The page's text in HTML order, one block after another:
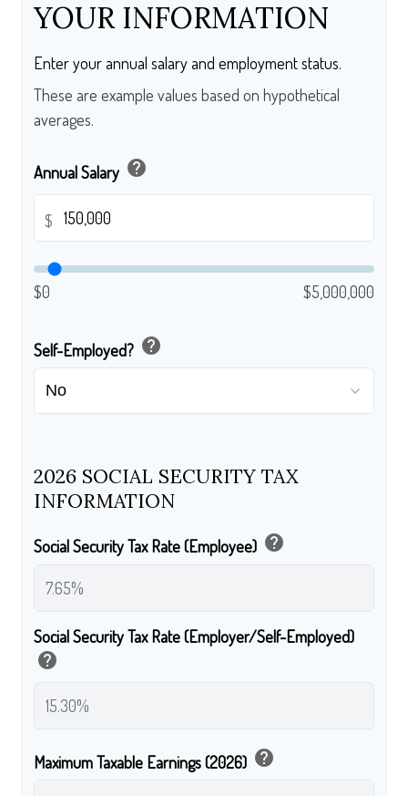
YOUR INFORMATION
Enter your annual salary and employment status.
These are example values based on hypothetical
averages.
Annual Salary help
$
$0 $5,000,000
Self-Employed? help
2026 SOCIAL SECURITY TAX
INFORMATION
Social Security Tax Rate (Employee) help
Social Security Tax Rate (Employer/Self-Employed)
help
Maximum Taxable Earnings (2026) help